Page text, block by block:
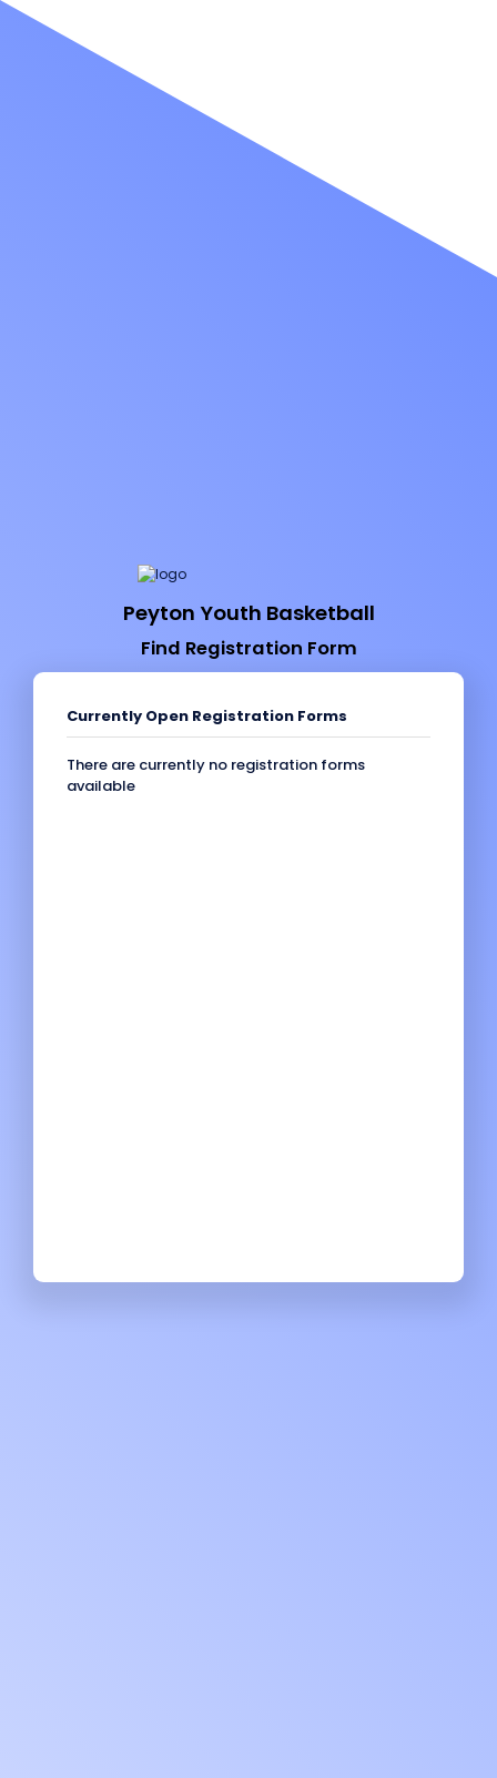
Peyton Youth Basketball
Find Registration Form
Currently Open Registration Forms
There are currently no registration forms
available